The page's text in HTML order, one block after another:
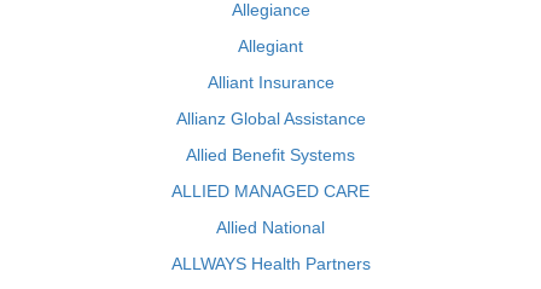
Allegiance
Allegiant
Alliant Insurance
Allianz Global Assistance
Allied Benefit Systems
ALLIED MANAGED CARE
Allied National
ALLWAYS Health Partners